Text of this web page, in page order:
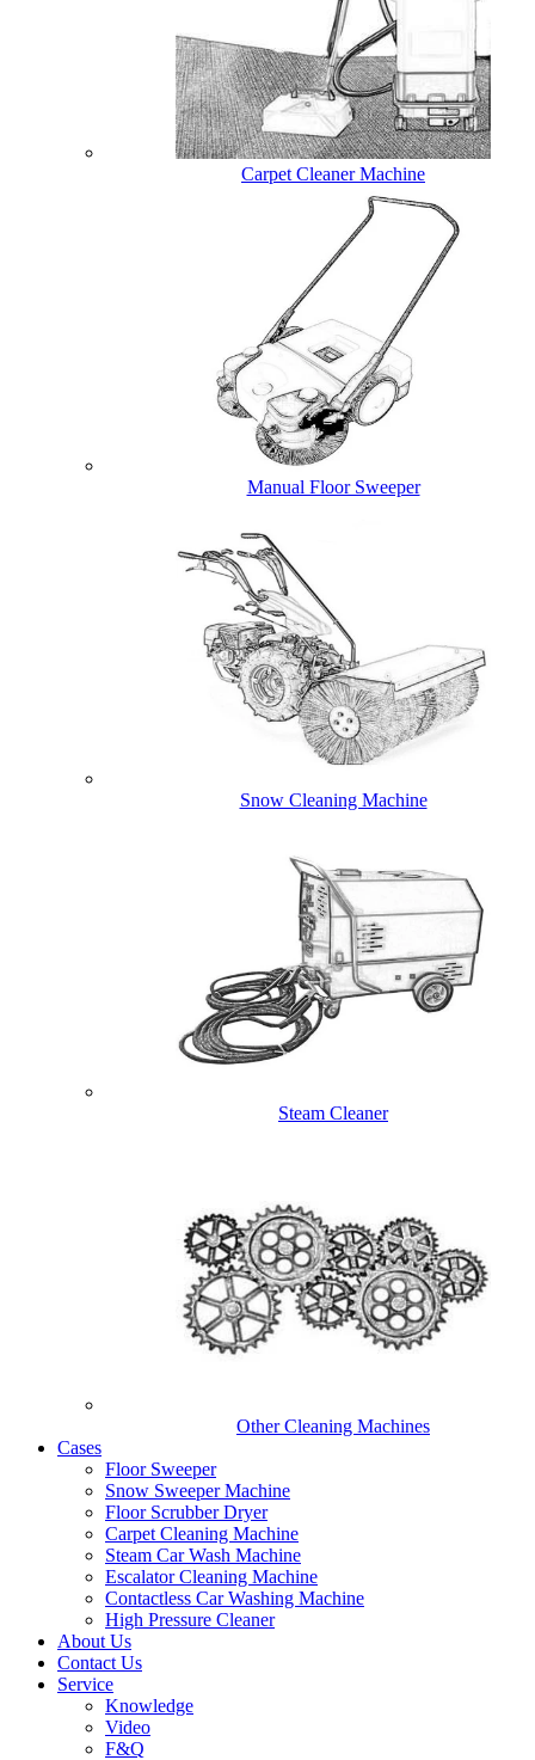
Carpet Cleaner Machine
Manual Floor Sweeper
Snow Cleaning Machine
Steam Cleaner
Other Cleaning Machines
Cases
Floor Sweeper
Snow Sweeper Machine
Floor Scrubber Dryer
Carpet Cleaning Machine
Steam Car Wash Machine
Escalator Cleaning Machine
Contactless Car Washing Machine
High Pressure Cleaner
About Us
Contact Us
Service
Knowledge
Video
F&Q